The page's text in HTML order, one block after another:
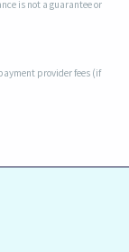
is not a guarantee or
provider fees (if